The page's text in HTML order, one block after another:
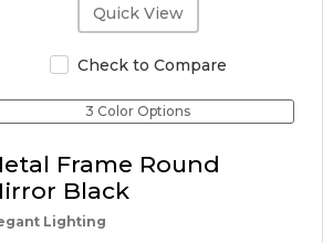
Quick View
Check to Compare
3 Color Options
Frame Round
Black
Lighting